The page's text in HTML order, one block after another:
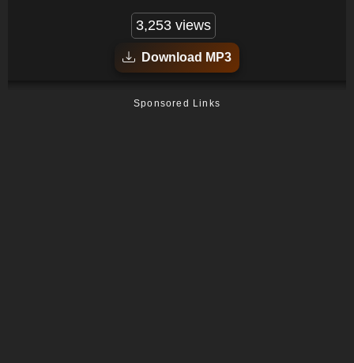
3,253 views
Download MP3
Sponsored Links